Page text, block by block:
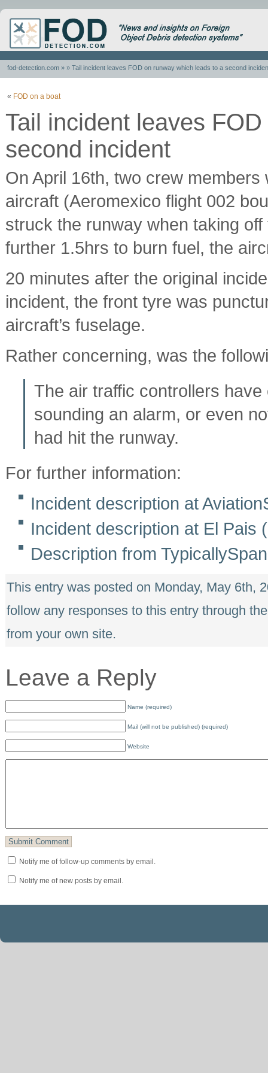
fod-detection.com » » Tail incident leaves FOD on runway which leads to a second
« FOD on a boat
Tail incident leaves
second incident
On April 16th, two crew
aircraft (Aeromexico flight 002
struck the runway when taking
further 1.5hrs to burn fuel, the
20 minutes after the original
incident, the front tyre was
aircraft’s fuselage.
Rather concerning, was the
The air traffic controllers
sounding an alarm, or even
had hit the runway.
For further information:
Incident description at
Incident description at El Pais
Description from
This entry was posted on Monday, May 6th,
follow any responses to this entry through
from your own site.
Leave a Reply
Name (required)
Mail (will not be published) (required)
Website
Notify me of follow-up comments by email.
Notify me of new posts by email.